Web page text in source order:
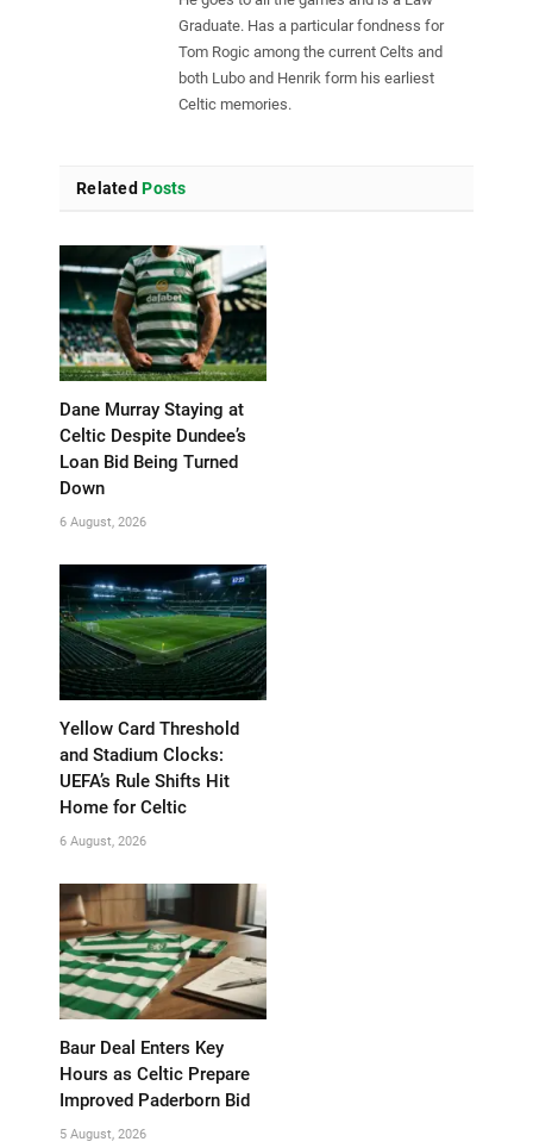
Graduate. Has a particular fondness for
Tom Rogic among the current Celts and
both Lubo and Henrik form his earliest
Celtic memories.
Related Posts
Dane Murray Staying at
Celtic Despite Dundee’s
Loan Bid Being Turned
Down
6 August, 2026
Yellow Card Threshold
and Stadium Clocks:
UEFA’s Rule Shifts Hit
Home for Celtic
6 August, 2026
Baur Deal Enters Key
Hours as Celtic Prepare
Improved Paderborn Bid
5 August, 2026